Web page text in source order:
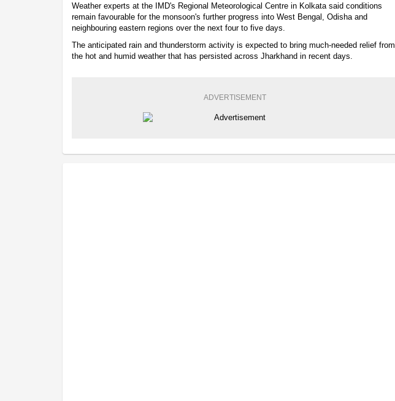
Weather experts at the IMD's Regional Meteorological Centre in Kolkata said conditions
remain favourable for the monsoon's further progress into West Bengal, Odisha and
neighbouring eastern regions over the next four to five days.
The anticipated rain and thunderstorm activity is expected to bring much-needed relief from
the hot and humid weather that has persisted across Jharkhand in recent days.
ADVERTISEMENT